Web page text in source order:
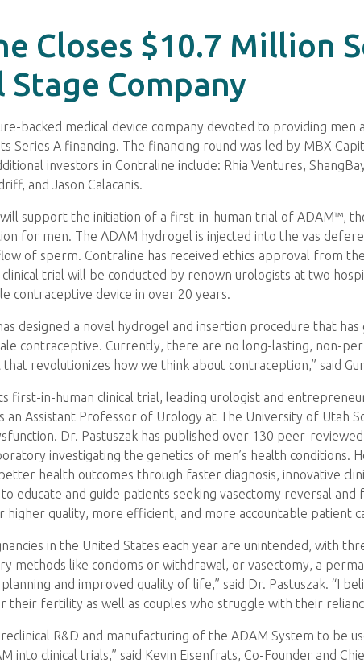
Closes $10.7 Million
Stage Company
backed medical device company devoted to providing
Series A financing. The financing round was led by MBX
investors in Contraline include: Rhia Ventures,
and Jason Calacanis.
support the initiation of a first-in-human trial of ADAM™,
for men. The ADAM hydrogel is injected into the vas
of sperm. Contraline has received ethics approval from
trial will be conducted by renown urologists at two
contraceptive device in over 20 years.
designed a novel hydrogel and insertion procedure that
contraceptive. Currently, there are no long-lasting, non-
revolutionizes how we think about contraception,” said
first-in-human clinical trial, leading urologist and
an Assistant Professor of Urology at The University of Utah
Dr. Pastuszak has published over 130 peer-
investigating the genetics of men’s health conditions.
health outcomes through faster diagnosis, innovative
to educate and guide patients seeking vasectomy reversal
higher quality, more efficient, and more accountable patient
in the United States each year are unintended, with
methods like condoms or withdrawal, or vasectomy, a
and improved quality of life,” said Dr. Pastuszak. “I
their fertility as well as couples who struggle with their
R&D and manufacturing of the ADAM System to be
into clinical trials,” said Kevin Eisenfrats, Co-Founder and